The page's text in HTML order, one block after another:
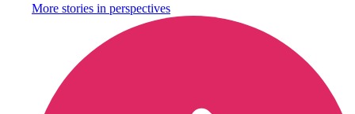
More stories in perspectives